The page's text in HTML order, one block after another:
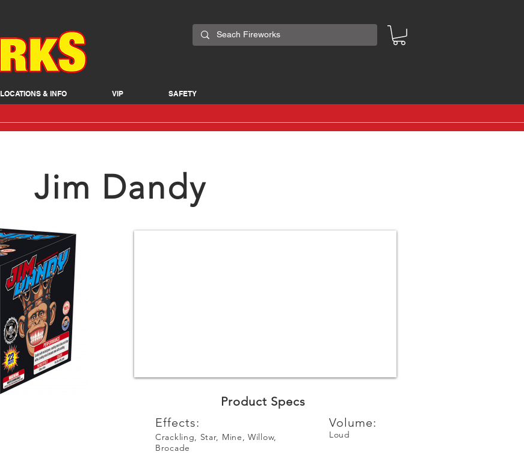
LOCATIONS & INFO VIP SAFETY
Jim Dandy
Product Specs
Effects:
Crackling, Star, Mine, Willow,
Brocade
Volume:
Loud